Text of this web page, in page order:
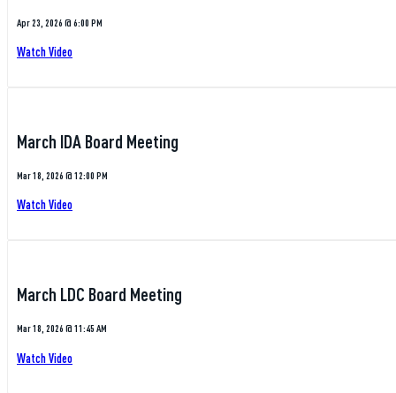
Apr 23, 2026 @ 6:00 PM
Watch Video
March IDA Board Meeting
Mar 18, 2026 @ 12:00 PM
Watch Video
March LDC Board Meeting
Mar 18, 2026 @ 11:45 AM
Watch Video